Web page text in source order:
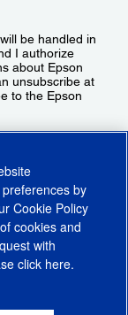
be handled in
I authorize
about Epson
unsubscribe at
to the Epson
by
Cookie Policy
cookies and
with
click here.